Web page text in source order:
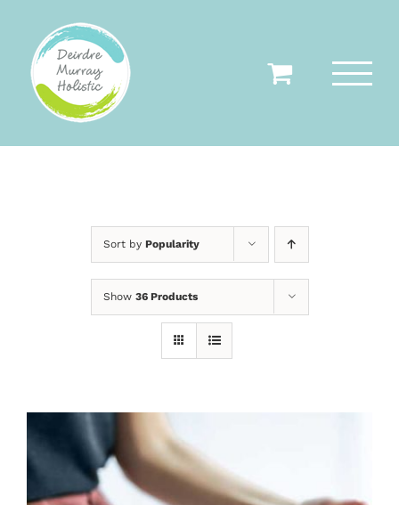
content
Sort by Popularity
Show 36 Products